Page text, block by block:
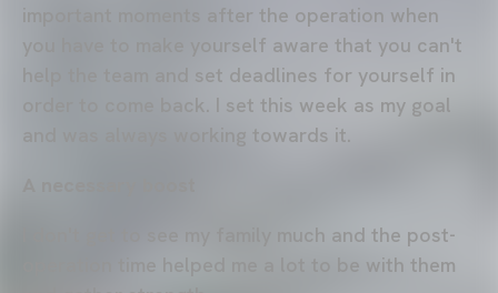
important moments after the operation when
you have to make yourself aware that you can't
help the team and set deadlines for yourself in
order to come back. I set this week as my goal
and was always working towards it.
I don't get to see my family much and the post-
operation time helped me a lot to be with them